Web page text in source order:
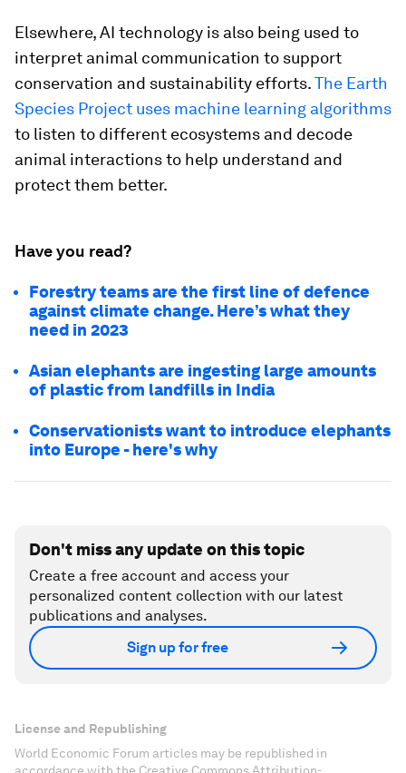
Elsewhere, AI technology is also being used to
interpret animal communication to support
conservation and sustainability efforts.The Earth
Species Project uses machine learning algorithms
to listen to different ecosystems and decode
animal interactions to help understand and
protect them better.
Have you read?
Forestry teams are the first line of defence
against climate change. Here’s what they
need in 2023
Asian elephants are ingesting large amounts
of plastic from landfills in India
Conservationists want to introduce elephants
into Europe - here's why
Don't miss any update on this topic
Create a free account and access your
personalized content collection with our latest
publications and analyses.
Sign up for free
License and Republishing
World Economic Forum articles may be republished in
accordance with the Creative Commons Attribution-